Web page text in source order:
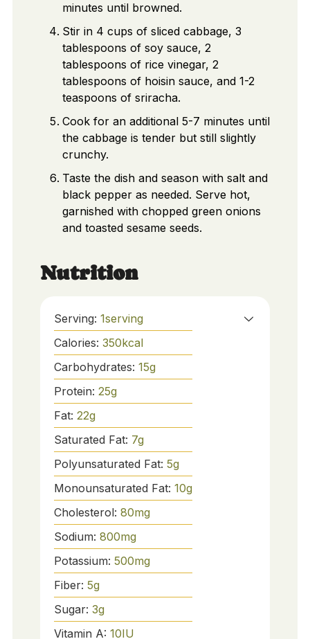
minutes until browned.
Stir in 4 cups of sliced cabbage, 3
tablespoons of soy sauce, 2
tablespoons of rice vinegar, 2
tablespoons of hoisin sauce, and 1-2
teaspoons of sriracha.
Cook for an additional 5-7 minutes until
the cabbage is tender but still slightly
crunchy.
Taste the dish and season with salt and
black pepper as needed. Serve hot,
garnished with chopped green onions
and toasted sesame seeds.
Nutrition
Serving: 1serving
Calories: 350kcal
Carbohydrates: 15g
Protein: 25g
Fat: 22g
Saturated Fat: 7g
Polyunsaturated Fat: 5g
Monounsaturated Fat: 10g
Cholesterol: 80mg
Sodium: 800mg
Potassium: 500mg
Fiber: 5g
Sugar: 3g
Vitamin A: 10IU